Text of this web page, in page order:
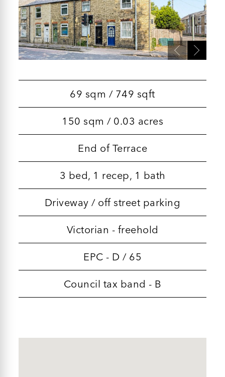
69 sqm / 749 sqft
150 sqm / 0.03 acres
End of Terrace
3 bed, 1 recep, 1 bath
Driveway / off street parking
Victorian - freehold
EPC - D / 65
Council tax band - B